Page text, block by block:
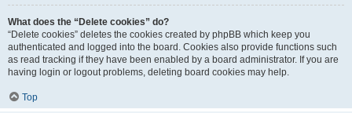
What does the “Delete cookies” do?
“Delete cookies” deletes the cookies created by phpBB which keep you
authenticated and logged into the board. Cookies also provide functions such
as read tracking if they have been enabled by a board administrator. If you are
having login or logout problems, deleting board cookies may help.
Top